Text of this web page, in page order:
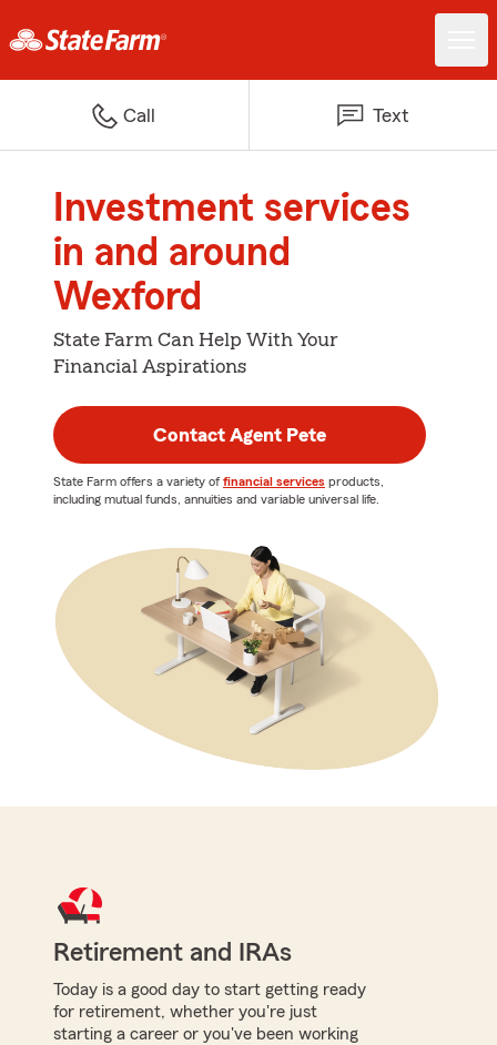
Call Text
Investment services
in and around
Wexford
State Farm Can Help With Your
Financial Aspirations
Contact Agent Pete
State Farm offers a variety of financial services products,
including mutual funds, annuities and variable universal life.
Retirement and IRAs
Today is a good day to start getting ready
for retirement, whether you're just
starting a career or you've been working